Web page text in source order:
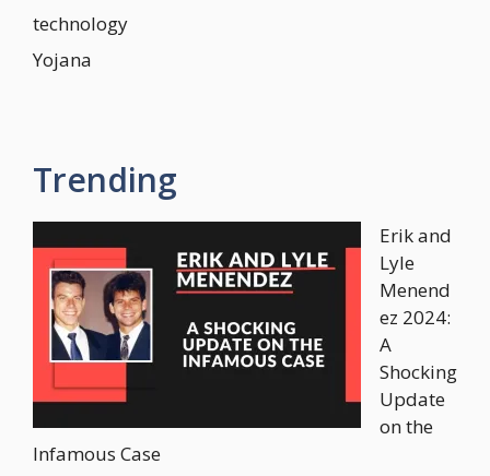
technology
Yojana
Trending
Erik and
Lyle
Menend
ez 2024:
A
Shocking
Update
on the
Infamous Case